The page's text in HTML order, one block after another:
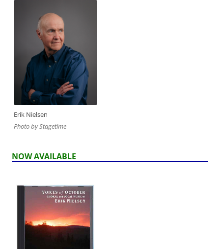
Erik Nielsen
Photo by Stagetime
NOW AVAILABLE